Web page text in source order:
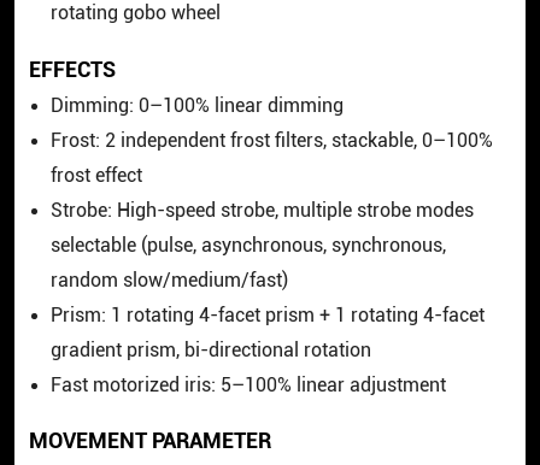
rotating gobo wheel
EFFECTS
Dimming: 0–100% linear dimming
Frost: 2 independent frost filters, stackable, 0–100%
frost effect
Strobe: High-speed strobe, multiple strobe modes
selectable (pulse, asynchronous, synchronous,
random slow/medium/fast)
Prism: 1 rotating 4-facet prism + 1 rotating 4-facet
gradient prism, bi-directional rotation
Fast motorized iris: 5–100% linear adjustment
MOVEMENT PARAMETER